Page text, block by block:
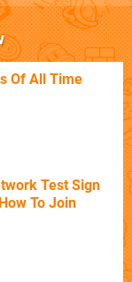
Of All Time
Test Sign
To Join